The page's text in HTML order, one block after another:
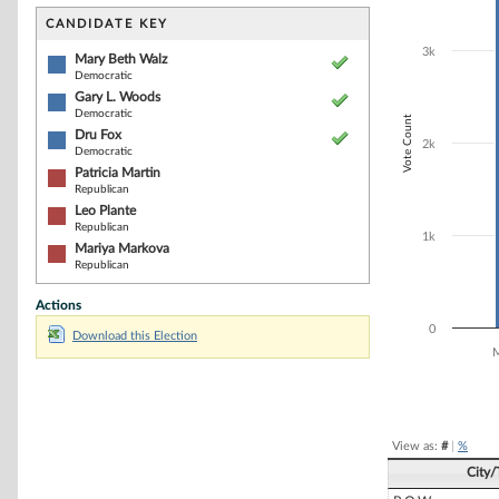
CANDIDATE KEY
Mary Beth Walz
Democratic
Gary L. Woods
Democratic
Dru Fox
Democratic
Patricia Martin
Republican
Leo Plante
Republican
Mariya Markova
Republican
Actions
Download this Election
The chart has
Vote Count
0
1k
2k
3k
View as: #| %
City/